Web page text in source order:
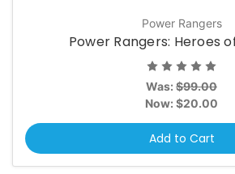
Power Rangers
Power Rangers: Heroes
Was: $99.00
Now: $20.00
Add to Cart